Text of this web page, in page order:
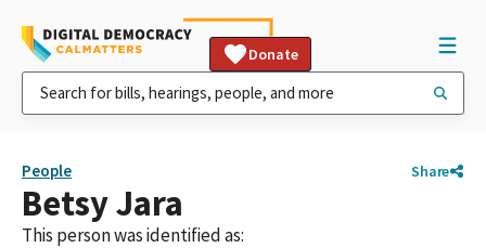
Donate
People Share
Betsy Jara
This person was identified as: